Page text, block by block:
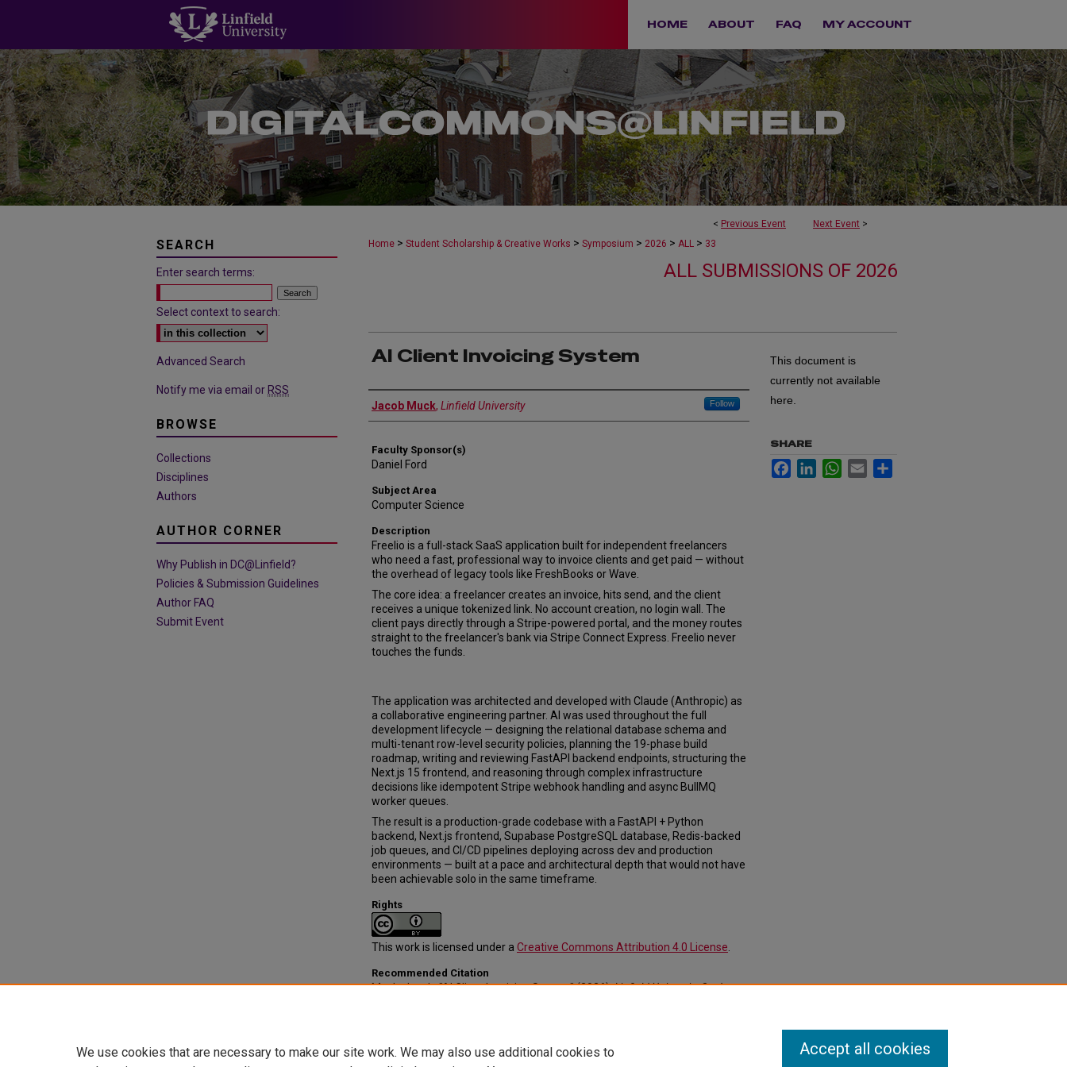
HOME ABOUT FAQ MY ACCOUNT
< Previous Event Next Event >
Home > Student Scholarship & Creative Works > Symposium > 2026 > ALL > 33
ALL SUBMISSIONS OF 2026
AI Client Invoicing System
Author Information
Jacob Muck, Linfield University Follow
Faculty Sponsor(s)
Daniel Ford
Subject Area
Computer Science
Description
Freelio is a full-stack SaaS application built for independent freelancers
who need a fast, professional way to invoice clients and get paid — without
the overhead of legacy tools like FreshBooks or Wave.
The core idea: a freelancer creates an invoice, hits send, and the client
receives a unique tokenized link. No account creation, no login wall. The
client pays directly through a Stripe-powered portal, and the money routes
straight to the freelancer's bank via Stripe Connect Express. Freelio never
touches the funds.
The application was architected and developed with Claude (Anthropic) as
a collaborative engineering partner. AI was used throughout the full
development lifecycle — designing the relational database schema and
multi-tenant row-level security policies, planning the 19-phase build
roadmap, writing and reviewing FastAPI backend endpoints, structuring the
Next.js 15 frontend, and reasoning through complex infrastructure
decisions like idempotent Stripe webhook handling and async BullMQ
worker queues.
The result is a production-grade codebase with a FastAPI + Python
backend, Next.js frontend, Supabase PostgreSQL database, Redis-backed
job queues, and CI/CD pipelines deploying across dev and production
environments — built at a pace and architectural depth that would not have
been achievable solo in the same timeframe.
Rights
This work is licensed under a Creative Commons Attribution 4.0 License
Recommended Citation
Muck, Jacob, "AI Client Invoicing System" (2026).Linfield University Student
This document is
currently not available
here.
SHARE
FacebookLinkedInWhatsApp
Email
SEARCH
Enter search terms:
Select context to search:
Advanced Search
Notify me via email or RSS
BROWSE
Collections
Disciplines
Authors
AUTHOR CORNER
Why Publish in DC@Linfield?
Policies & Submission Guidelines
Author FAQ
Submit Event
We use cookies that are necessary to make our site work. We may also use additional cookies to
Accept all cookies